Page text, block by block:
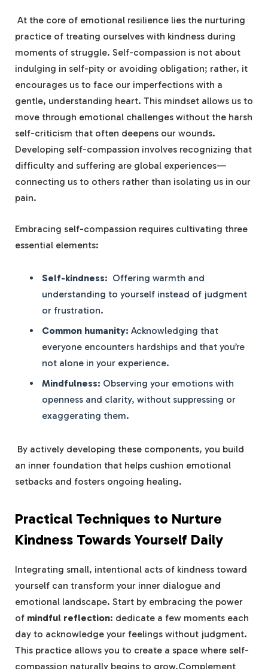
‌ At the ⁢core of emotional resilience lies the⁣ nurturing
practice of treating ourselves with kindness​ during
moments of struggle. Self-compassion is not about‍
indulging in ⁣self-pity or avoiding obligation; rather, it
encourages us to face ‌our imperfections⁣ with a
gentle, understanding heart. This mindset allows us to
move through emotional challenges without the harsh
self-criticism that often deepens‍ our wounds.
Developing self-compassion involves recognizing ‌that
difficulty and ‍suffering are global experiences—
connecting us to others​ rather than isolating us in our
pain.
Embracing self-compassion requires⁣ cultivating three
essential elements:
Self-kindness: ⁢ Offering warmth and
understanding to yourself ⁤instead of judgment
or frustration.
Common humanity: Acknowledging that
everyone encounters hardships ⁣and that you’re
not ‌alone in your experience.
Mindfulness: Observing⁤ your emotions with
openness and⁣ clarity, without​ suppressing or ​
exaggerating them.
​ By actively developing these components, you build
an inner foundation that helps cushion​ emotional
setbacks ⁣and fosters ongoing healing.
Practical Techniques to Nurture
Kindness Towards Yourself Daily
Integrating small, intentional acts⁤ of kindness toward
yourself can transform your inner dialogue and
⁤emotional landscape. Start​ by embracing the power
of mindful ​reflection: dedicate‌ a few moments‌ each
day to acknowledge‌ your feelings without judgment.
This practice ​allows⁢ you to create a space where‍ self-
compassion naturally begins to⁢ grow.Complement